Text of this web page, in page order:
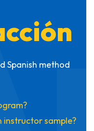
Spanish method
instructor sample?